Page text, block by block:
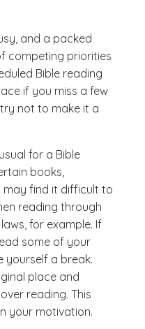
and a packed
competing priorities
Bible reading
if you miss a few
not to make it a
for a Bible
books,
may find it difficult to
reading through
for example. If
some of your
yourself a break.
place and
reading. This
your motivation.